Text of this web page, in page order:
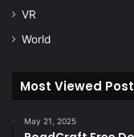
VR
World
Most Viewed
May 21, 2025